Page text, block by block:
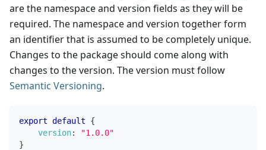
are the namespace and version fields as they will be
required. The namespace and version together form
an identifier that is assumed to be completely unique.
Changes to the package should come along with
changes to the version. The version must follow
Semantic Versioning.
export default
{
version:
"1.0.0"
}